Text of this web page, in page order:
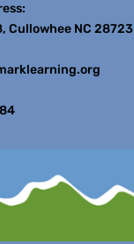
Cullowhee NC 28723